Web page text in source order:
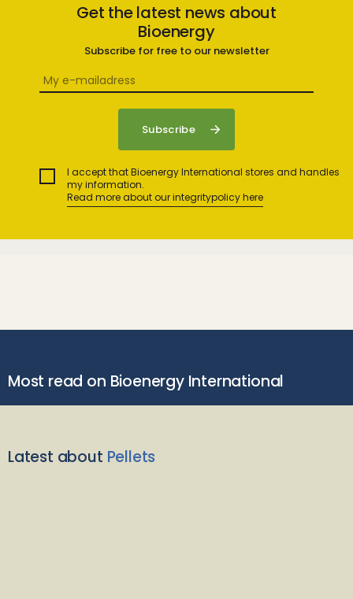
Get the latest news about
Bioenergy
Subscribe for free to our newsletter
I accept that Bioenergy International stores and handles
my information.
Read more about our integritypolicy here
Most read on Bioenergy International
Latest about Pellets